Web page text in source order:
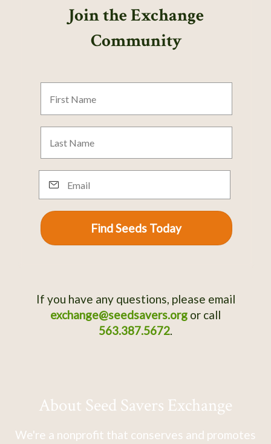
Join the Exchange
Community
Name
Name
Find Seeds Today
If you have any questions, please email
exchange@seedsavers.org or call
563.387.5672.
About Seed Savers Exchange
We're a nonprofit that conserves and promotes